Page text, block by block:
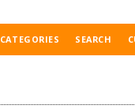
CATEGORIES SEARCH